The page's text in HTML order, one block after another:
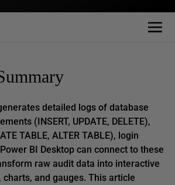
detailed logs of database
(INSERT, UPDATE, DELETE),
TABLE, ALTER TABLE), login
BI Desktop can connect to these
raw audit data into interactive
and gauges. This article